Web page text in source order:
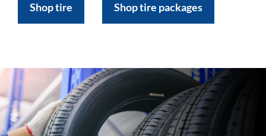
Shop tire Shop tire packages